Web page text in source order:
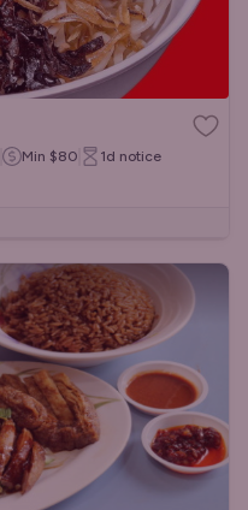
Min $80 1d notice